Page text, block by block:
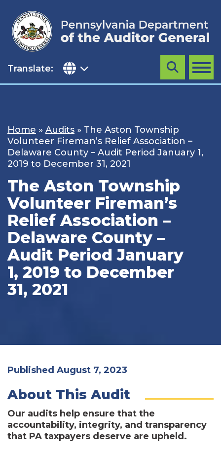
content
Translate: MENU
Search
Home » Audits » The Aston Township
Volunteer Fireman’s Relief Association –
Delaware County – Audit Period January 1,
2019 to December 31, 2021
The Aston Township
Volunteer Fireman’s
Relief Association –
Delaware County –
Audit Period January
1, 2019 to December
31, 2021
Published August 7, 2023
About This Audit
Our audits help ensure that the
accountability, integrity, and transparency
that PA taxpayers deserve are upheld.